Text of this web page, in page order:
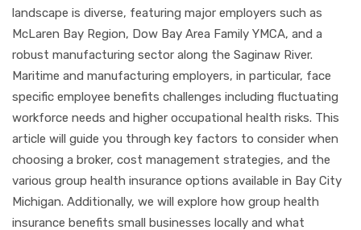
landscape is diverse, featuring major employers such as
McLaren Bay Region, Dow Bay Area Family YMCA, and a
robust manufacturing sector along the Saginaw River.
Maritime and manufacturing employers, in particular, face
specific employee benefits challenges including fluctuating
workforce needs and higher occupational health risks. This
article will guide you through key factors to consider when
choosing a broker, cost management strategies, and the
various group health insurance options available in Bay City
Michigan. Additionally, we will explore how group health
insurance benefits small businesses locally and what